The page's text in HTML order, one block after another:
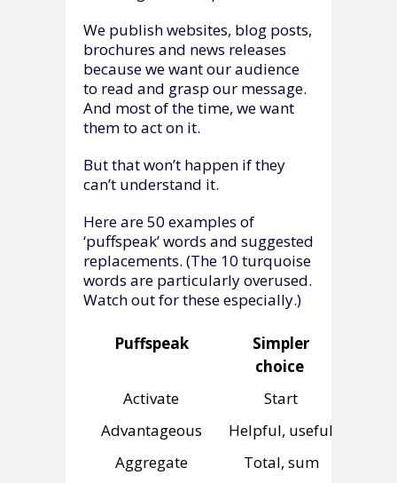
We publish websites, blog posts,
brochures and news releases
because we want our audience
to read and grasp our message.
And most of the time, we want
them to act on it.
But that won’t happen if they
can’t understand it.
Here are 50 examples of
‘puffspeak’ words and suggested
replacements. (The 10 turquoise
words are particularly overused.
Watch out for these especially.)
Puffspeak
Simpler
choice
Activate
Start
Advantageous
Helpful, useful
Aggregate
Total, sum